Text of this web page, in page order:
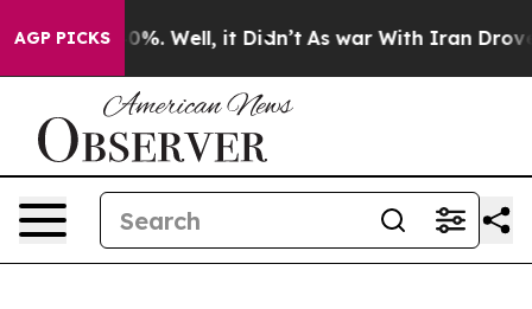
AGP PICKS40%. Well, it Didn’t As war With Iran Drove oil